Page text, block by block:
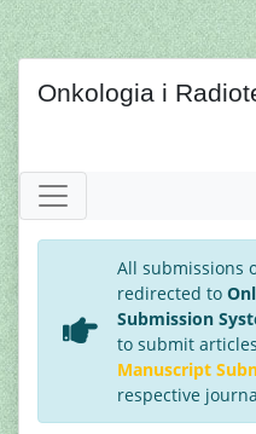
Onkologia i
All submissions
redirected to
Submission
to submit
Manuscript
respective